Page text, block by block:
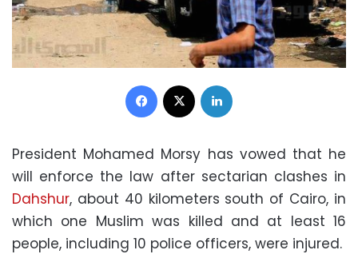
Facebook
President Mohamed Morsy has vowed that he
will enforce the law after sectarian clashes in
Dahshur, about 40 kilometers south of Cairo, in
which one Muslim was killed and at least 16
people, including 10 police officers, were injured.